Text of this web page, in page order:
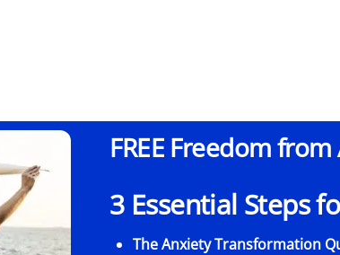
FREE Freedom
3 Essential Steps
The Anxiety Transformation